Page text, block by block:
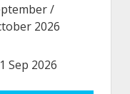
/
2026
Date
Sep 2026